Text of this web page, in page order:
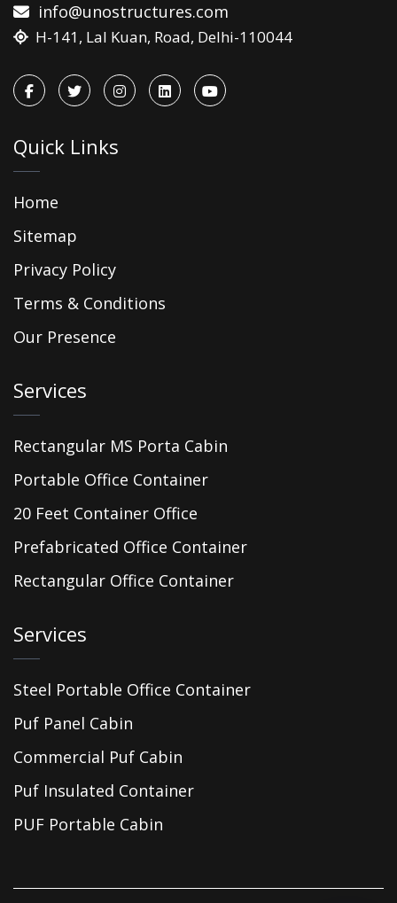
info@unostructures.com
H-141, Lal Kuan, Road, Delhi-110044
Quick Links
Home
Sitemap
Privacy Policy
Terms & Conditions
Our Presence
Services
Rectangular MS Porta Cabin
Portable Office Container
20 Feet Container Office
Prefabricated Office Container
Rectangular Office Container
Services
Steel Portable Office Container
Puf Panel Cabin
Commercial Puf Cabin
Puf Insulated Container
PUF Portable Cabin